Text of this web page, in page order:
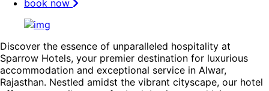
book now
Discover the essence of unparalleled hospitality at
Sparrow Hotels, your premier destination for luxurious
accommodation and exceptional service in Alwar,
Rajasthan. Nestled amidst the vibrant cityscape, our hotel